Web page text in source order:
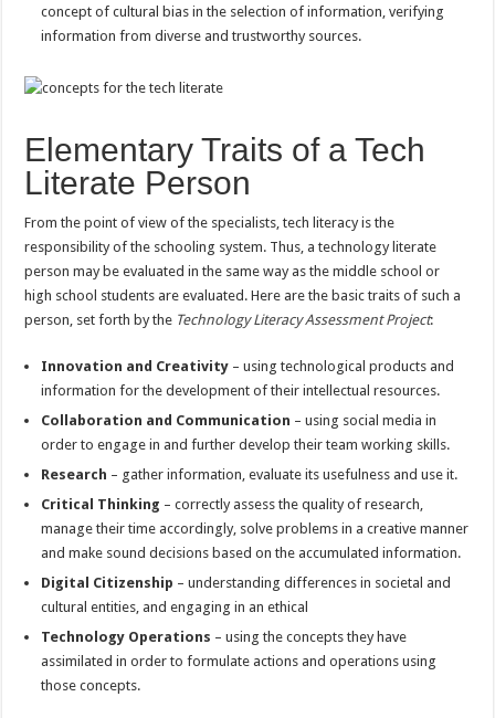
concept of cultural bias in the selection of information, verifying
information from diverse and trustworthy sources.
Elementary Traits of a Tech
Literate Person
From the point of view of the specialists, tech literacy is the
responsibility of the schooling system. Thus, a technology literate
person may be evaluated in the same way as the middle school or
high school students are evaluated. Here are the basic traits of such a
person, set forth by the Technology Literacy Assessment Project:
Innovation and Creativity – using technological products and
information for the development of their intellectual resources.
Collaboration and Communication – using social media in
order to engage in and further develop their team working skills.
Research – gather information, evaluate its usefulness and use it.
Critical Thinking – correctly assess the quality of research,
manage their time accordingly, solve problems in a creative manner
and make sound decisions based on the accumulated information.
Digital Citizenship – understanding differences in societal and
cultural entities, and engaging in an ethical
Technology Operations – using the concepts they have
assimilated in order to formulate actions and operations using
those concepts.